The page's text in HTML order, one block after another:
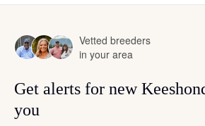
Vetted breeders
in your area
Get alerts for new
you